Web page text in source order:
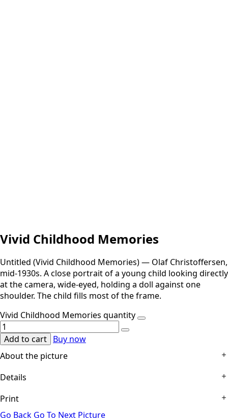
Vivid Childhood Memories
Untitled (Vivid Childhood Memories) — Olaf Christoffersen,
mid-1930s. A close portrait of a young child looking directly
at the camera, wide-eyed, holding a doll against one
shoulder. The child fills most of the frame.
Vivid Childhood Memories quantity
Add to cart Buy now
About the picture
The child is seen close, filling the frame, turned slightly and
wide gaze and held smile, then to the doll raised against
the shoulder, capped and with a ribbon at its neck. The
Details
Technical Details:
mount; no title on the object, the title assigned by the
Print
Go Back Go To Next Picture